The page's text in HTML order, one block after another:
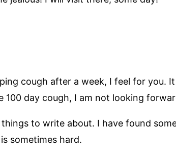
cough after a week, I feel for you.
100 day cough, I am not looking
to write about. I have found
sometimes hard.